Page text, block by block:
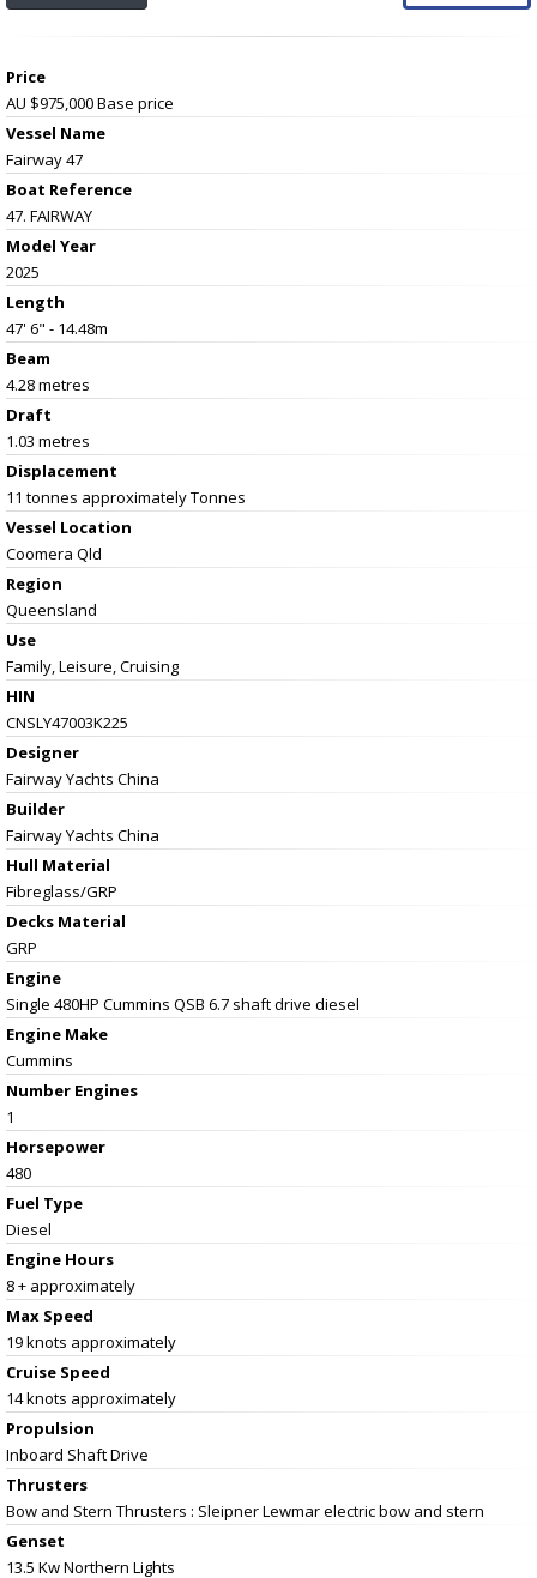
Price
AU $975,000Base price
Vessel Name
Fairway 47
Boat Reference
47. FAIRWAY
Model Year
2025
Length
47' 6" - 14.48m
Beam
4.28 metres
Draft
1.03 metres
Displacement
11 tonnes approximately Tonnes
Vessel Location
Coomera Qld
Region
Queensland
Use
Family, Leisure, Cruising
HIN
CNSLY47003K225
Designer
Fairway Yachts China
Builder
Fairway Yachts China
Hull Material
Fibreglass/GRP
Decks Material
GRP
Engine
Single 480HP Cummins QSB 6.7 shaft drive diesel
Engine Make
Cummins
Number Engines
1
Horsepower
480
Fuel Type
Diesel
Engine Hours
8 + approximately
Max Speed
19 knots approximately
Cruise Speed
14 knots approximately
Propulsion
Inboard Shaft Drive
Thrusters
Bow and Stern Thrusters : Sleipner Lewmar electric bow and stern
Genset
13.5 Kw Northern Lights